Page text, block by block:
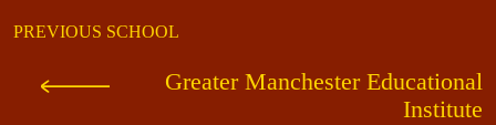
PREVIOUS SCHOOL
Greater Manchester Educational
Institute